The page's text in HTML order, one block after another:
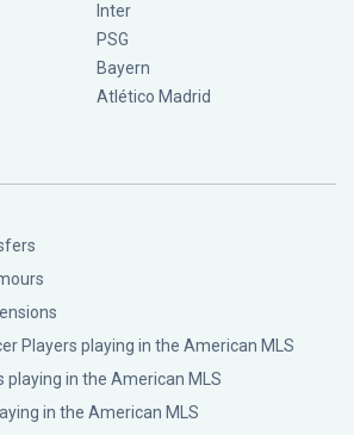
Inter
PSG
Bayern
Atlético Madrid
Players playing in the American MLS
playing in the American MLS
in the American MLS